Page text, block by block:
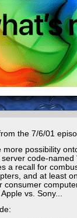
the 7/6/01
more possibility
code-named
a recall for
and at least
consumer
vs. Sony...